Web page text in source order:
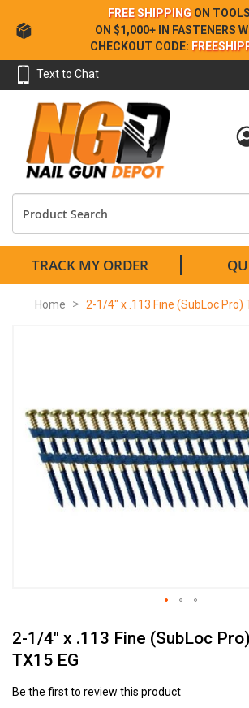
Skip
to
Content
FREE SHIPPING ON
ON $1,000+ IN FASTENERS
CHECKOUT CODE:
Text to Chat
TRACK MY ORDER
Home 2-1/4" x .113 Fine (SubLoc Pro)
2-1/4" x .113 Fine (SubLoc
TX15 EG
Be the first to review this product
the
images
gallery
to
the
beginning
of